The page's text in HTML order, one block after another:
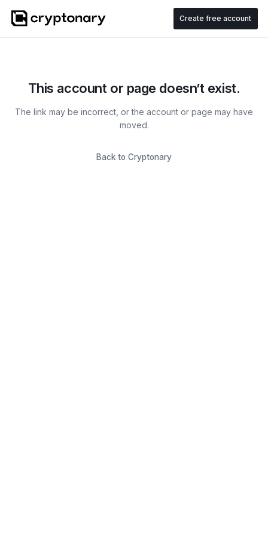
Create free account
This account or page doesn’t exist.
The link may be incorrect, or the account or page may have
moved.
Back to Cryptonary